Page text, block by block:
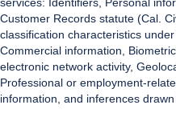
Customer Records statute (Cal.
classification characteristics
Commercial information,
electronic network activity,
Professional or employment-
information, and inferences